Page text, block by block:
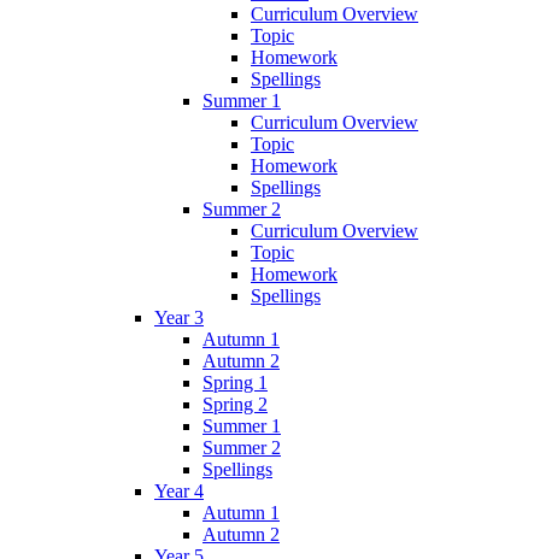
Curriculum Overview
Topic
Homework
Spellings
Summer 1
Curriculum Overview
Topic
Homework
Spellings
Summer 2
Curriculum Overview
Topic
Homework
Spellings
Year 3
Autumn 1
Autumn 2
Spring 1
Spring 2
Summer 1
Summer 2
Spellings
Year 4
Autumn 1
Autumn 2